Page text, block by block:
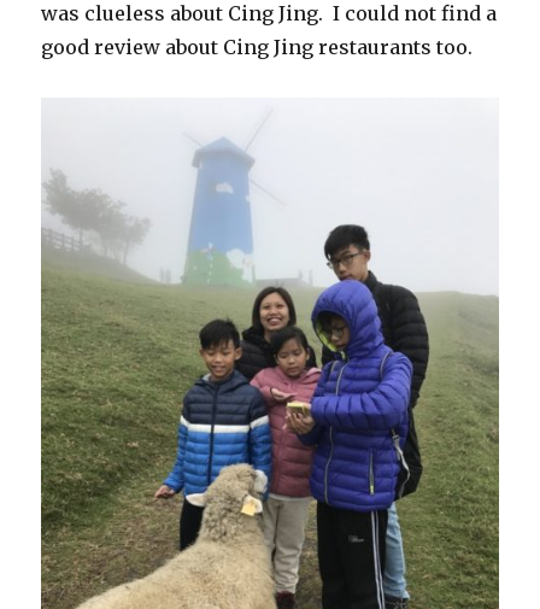
was clueless about Cing Jing. I could not find a
good review about Cing Jing restaurants too.